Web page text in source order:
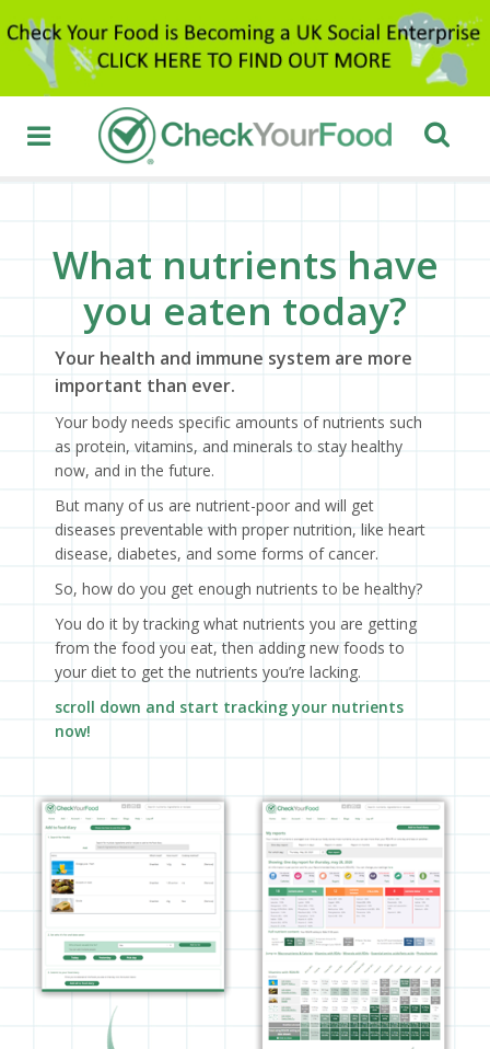
What nutrients have
you eaten today?
Your health and immune system are more
important than ever.
Your body needs specific amounts of nutrients such
as protein, vitamins, and minerals to stay healthy
now, and in the future.
But many of us are nutrient-poor and will get
diseases preventable with proper nutrition, like heart
disease, diabetes, and some forms of cancer.
So, how do you get enough nutrients to be healthy?
You do it by tracking what nutrients you are getting
from the food you eat, then adding new foods to
your diet to get the nutrients you’re lacking.
scroll down and start tracking your nutrients
now!